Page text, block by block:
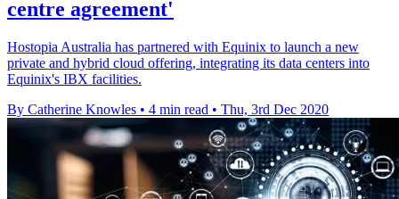
centre agreement'
Hostopia Australia has partnered with Equinix to launch a new
private and hybrid cloud offering, integrating its data centers into
Equinix's IBX facilities.
By Catherine Knowles • 4 min read • Thu, 3rd Dec 2020